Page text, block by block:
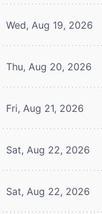
Wed, Aug 19, 2026
Thu, Aug 20, 2026
Fri, Aug 21, 2026
Sat, Aug 22, 2026
Sat, Aug 22, 2026